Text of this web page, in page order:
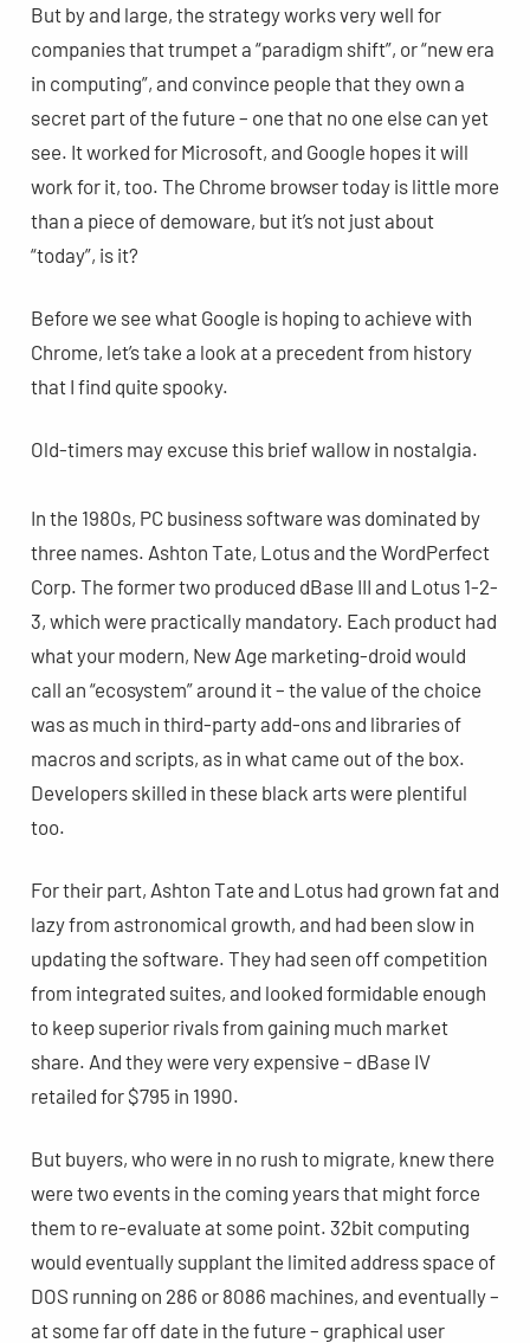
But by and large, the strategy works very well for
companies that trumpet a “paradigm shift”, or “new era
in computing”, and convince people that they own a
secret part of the future – one that no one else can yet
see. It worked for Microsoft, and Google hopes it will
work for it, too. The Chrome browser today is little more
than a piece of demoware, but it’s not just about
“today”, is it?
Before we see what Google is hoping to achieve with
Chrome, let’s take a look at a precedent from history
that I find quite spooky.
Old-timers may excuse this brief wallow in nostalgia.
In the 1980s, PC business software was dominated by
three names. Ashton Tate, Lotus and the WordPerfect
Corp. The former two produced dBase III and Lotus 1-2-
3, which were practically mandatory. Each product had
what your modern, New Age marketing-droid would
call an “ecosystem” around it – the value of the choice
was as much in third-party add-ons and libraries of
macros and scripts, as in what came out of the box.
Developers skilled in these black arts were plentiful
too.
For their part, Ashton Tate and Lotus had grown fat and
lazy from astronomical growth, and had been slow in
updating the software. They had seen off competition
from integrated suites, and looked formidable enough
to keep superior rivals from gaining much market
share. And they were very expensive – dBase IV
retailed for $795 in 1990.
But buyers, who were in no rush to migrate, knew there
were two events in the coming years that might force
them to re-evaluate at some point. 32bit computing
would eventually supplant the limited address space of
DOS running on 286 or 8086 machines, and eventually –
at some far off date in the future – graphical user